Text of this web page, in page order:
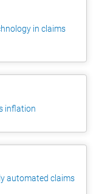
in claims
inflation
automated claims